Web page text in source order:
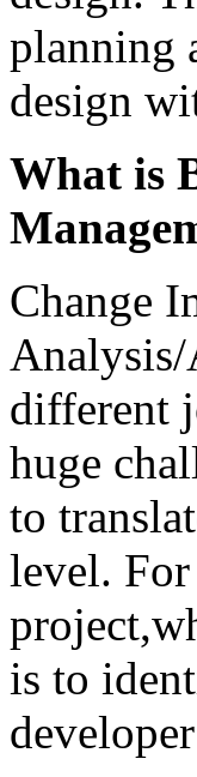
planning
design
What is
Change
Analysis/
different
huge
to
level.
is to